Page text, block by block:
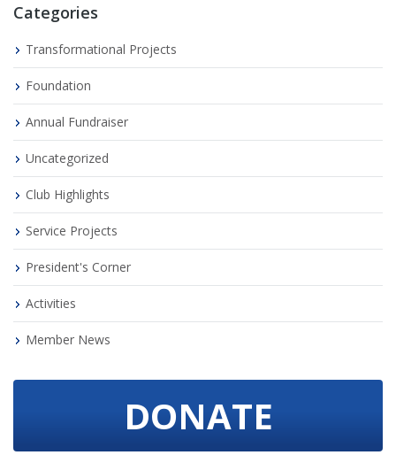
Categories
Transformational Projects
Foundation
Annual Fundraiser
Uncategorized
Club Highlights
Service Projects
President's Corner
Activities
Member News
DONATE